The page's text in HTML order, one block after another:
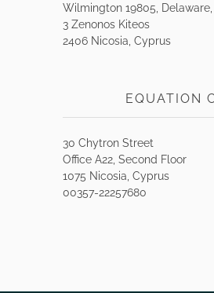
Wilmington 19805,
3 Zenonos Kiteos
2406 Nicosia, Cyprus
EQUATION
30 Chytron Street
Office A22, Second Floor
1075 Nicosia, Cyprus
00357-22257680